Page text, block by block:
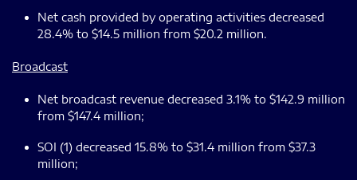
Net cash provided by operating activities decreased
28.4% to $14.5 million from $20.2 million.
Broadcast
Net broadcast revenue decreased 3.1% to $142.9 million
from $147.4 million;
SOI (1) decreased 15.8% to $31.4 million from $37.3
million;